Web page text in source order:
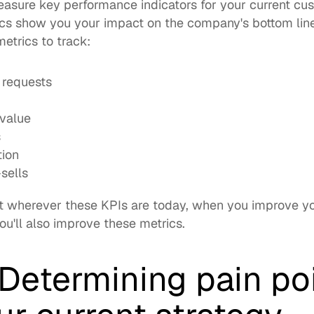
key performance indicators for your current
to track:
wherever these KPIs are today, when you improve
also improve these metrics.
pain